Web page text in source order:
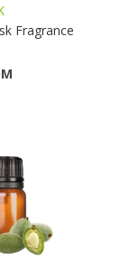
Fragrance